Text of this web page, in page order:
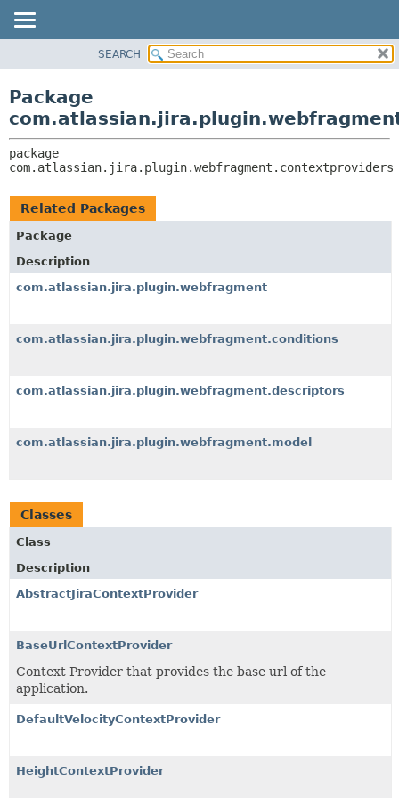
CLASS
TREE
INDEX
HELP
CLASSES AND INTERFACES
SEARCH
Package
com.atlassian.jira.plugin.webfragment.contextproviders
Related Packages
Package
Description
com.atlassian.jira.plugin.webfragment
com.atlassian.jira.plugin.webfragment.conditions
com.atlassian.jira.plugin.webfragment.descriptors
com.atlassian.jira.plugin.webfragment.model
Classes
Class
Description
AbstractJiraContextProvider
BaseUrlContextProvider
Context Provider that provides the base url of the
application.
DefaultVelocityContextProvider
HeightContextProvider